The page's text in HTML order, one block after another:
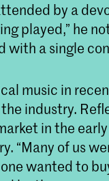
by a
played,” he
with a single
music in
industry.
in the
“Many of us
wanted to